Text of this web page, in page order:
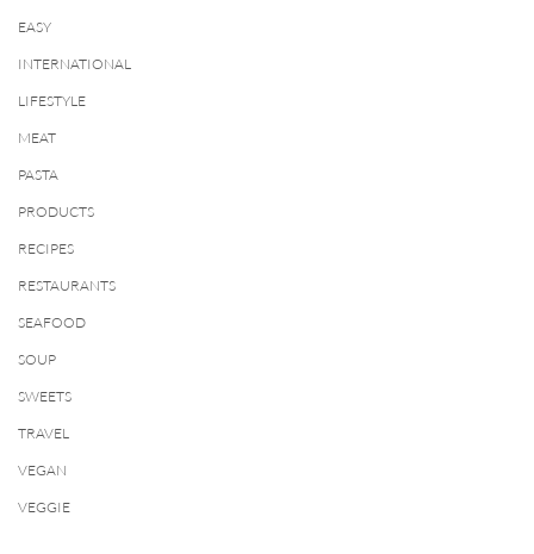
EASY
INTERNATIONAL
LIFESTYLE
MEAT
PASTA
PRODUCTS
RECIPES
RESTAURANTS
SEAFOOD
SOUP
SWEETS
TRAVEL
VEGAN
VEGGIE